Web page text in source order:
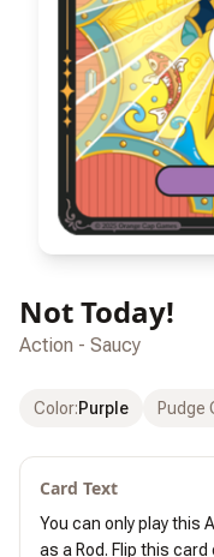
Not Today!
Action - Saucy
Color:Purple Pudge
Card Text
You can only play this
as a Rod. Flip this card